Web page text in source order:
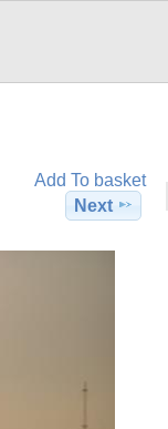
Add To basket
Next